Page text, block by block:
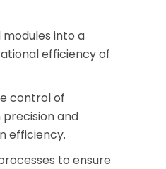
into a
efficiency of
control of
and
efficiency.
to ensure